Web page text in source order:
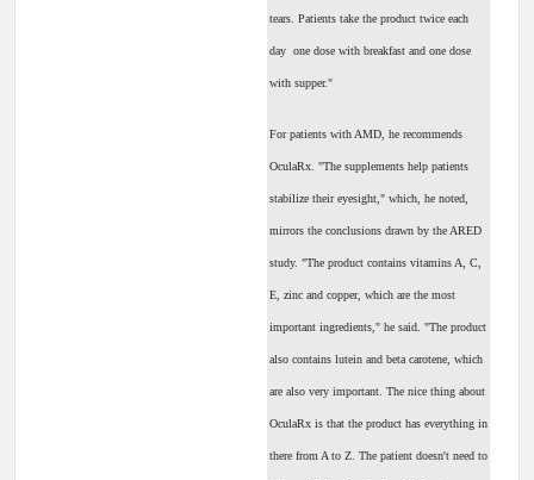
tears. Patients take the product twice each
day ­ one dose with breakfast and one dose
with supper."
For patients with AMD, he recommends
OculaRx. "The supplements help patients
stabilize their eyesight," which, he noted,
mirrors the conclusions drawn by the ARED
study. "The product contains vitamins A, C,
E, zinc and copper, which are the most
important ingredients," he said. "The product
also contains lutein and beta carotene, which
are also very important. The nice thing about
OculaRx is that the product has everything in
there from A to Z. The patient doesn't need to